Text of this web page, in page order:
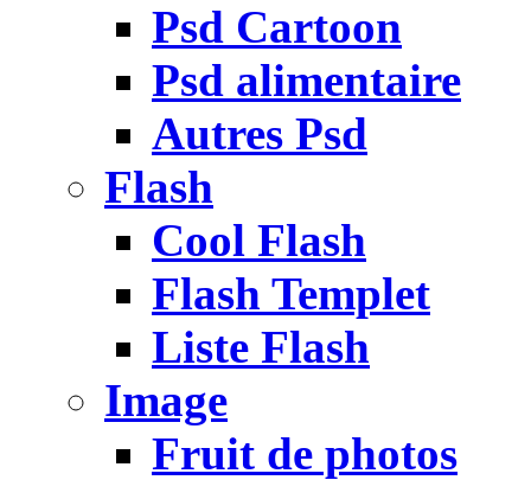
Psd Cartoon
Psd alimentaire
Autres Psd
Flash
Cool Flash
Flash Templet
Liste Flash
Image
Fruit de photos